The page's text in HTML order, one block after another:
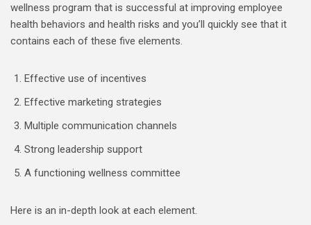
wellness program that is successful at improving employee
health behaviors and health risks and you’ll quickly see that it
contains each of these five elements.
Effective use of incentives
Effective marketing strategies
Multiple communication channels
Strong leadership support
A functioning wellness committee
Here is an in-depth look at each element.